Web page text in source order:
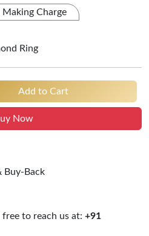
Charge
Ring
Add to Cart
Now
Buy-Back
to reach us at: +91